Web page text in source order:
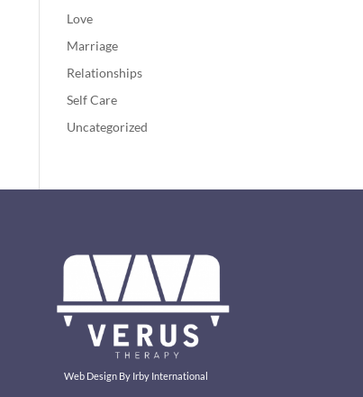
Love
Marriage
Relationships
Self Care
Uncategorized
Web Design By Irby International